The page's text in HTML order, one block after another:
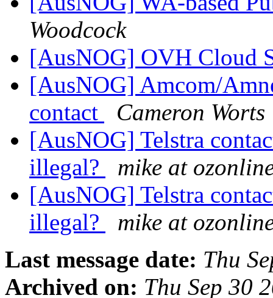
Woodcock
[AusNOG] OVH Cloud
[AusNOG] Amcom/
contact
Cameron Worts
[AusNOG] Telstra
illegal?
mike at
[AusNOG] Telstra
illegal?
mike at
Last message date: Thu
Archived on: Thu Sep 30